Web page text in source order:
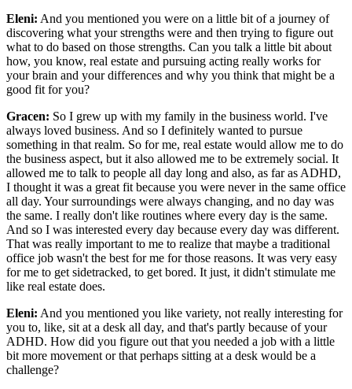
Eleni: And you mentioned you were on a little bit of a journey of
discovering what your strengths were and then trying to figure out
what to do based on those strengths. Can you talk a little bit about
how, you know, real estate and pursuing acting really works for
your brain and your differences and why you think that might be a
good fit for you?
Gracen: So I grew up with my family in the business world. I've
always loved business. And so I definitely wanted to pursue
something in that realm. So for me, real estate would allow me to do
the business aspect, but it also allowed me to be extremely social. It
allowed me to talk to people all day long and also, as far as ADHD,
I thought it was a great fit because you were never in the same office
all day. Your surroundings were always changing, and no day was
the same. I really don't like routines where every day is the same.
And so I was interested every day because every day was different.
That was really important to me to realize that maybe a traditional
office job wasn't the best for me for those reasons. It was very easy
for me to get sidetracked, to get bored. It just, it didn't stimulate me
like real estate does.
Eleni: And you mentioned you like variety, not really interesting for
you to, like, sit at a desk all day, and that's partly because of your
ADHD. How did you figure out that you needed a job with a little
bit more movement or that perhaps sitting at a desk would be a
challenge?